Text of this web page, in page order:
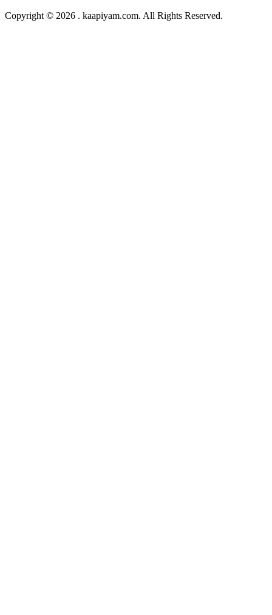
Copyright © 2026 . kaapiyam.com. All Rights Reserved.